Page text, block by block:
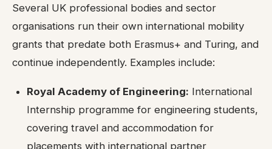
Several UK professional bodies and sector
organisations run their own international mobility
grants that predate both Erasmus+ and Turing, and
continue independently. Examples include:
Royal Academy of Engineering: International
Internship programme for engineering students,
covering travel and accommodation for
placements with international partner